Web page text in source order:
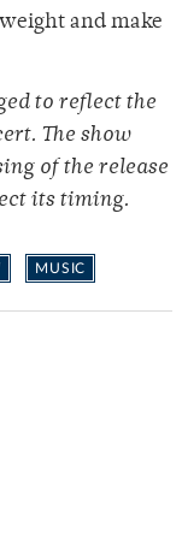
and make
to reflect the
The show
of the release
its timing.
MUSIC